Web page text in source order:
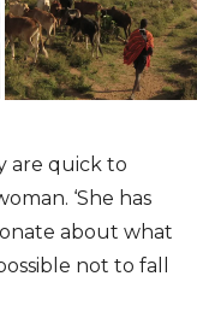
are quick to
‘She has
about what
not to fall